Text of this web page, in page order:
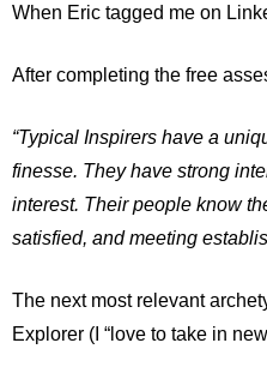
When Eric tagged me on
After completing the free
“Typical Inspirers have a
finesse. They have strong
interest. Their people know
satisfied, and meeting
The next most relevant
Explorer (I “love to take in